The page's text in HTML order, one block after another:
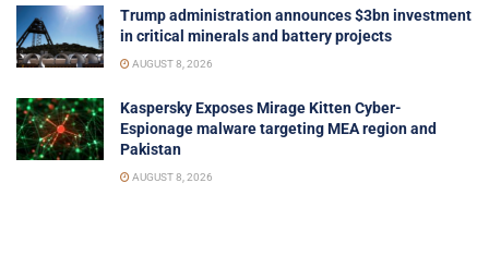
Trump administration announces $3bn investment
in critical minerals and battery projects
AUGUST 8, 2026
Kaspersky Exposes Mirage Kitten Cyber-
Espionage malware targeting MEA region and
Pakistan
AUGUST 8, 2026